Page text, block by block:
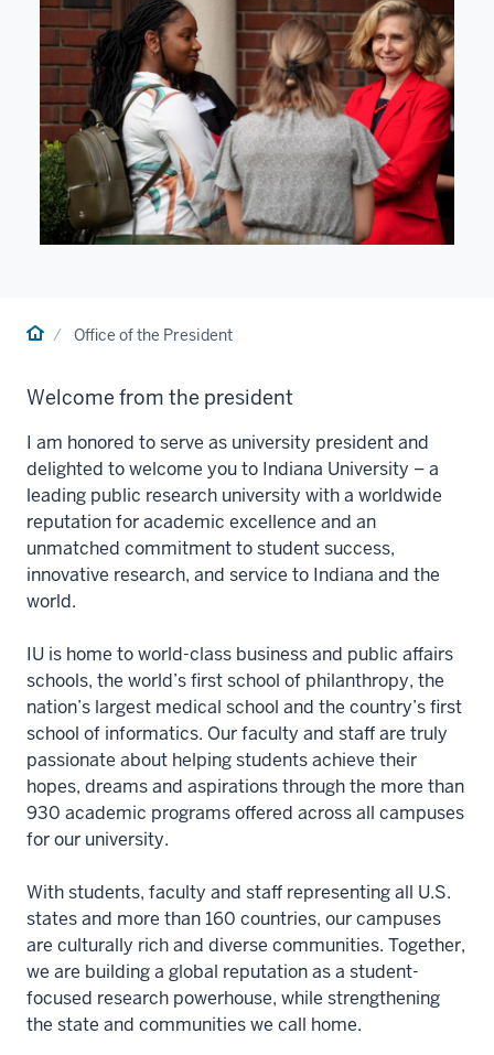
HomeOffice of the President
Welcome from the president
I am honored to serve as university president and
delighted to welcome you to Indiana University – a
leading public research university with a worldwide
reputation for academic excellence and an
unmatched commitment to student success,
innovative research, and service to Indiana and the
world.
IU is home to world-class business and public affairs
schools, the world’s first school of philanthropy, the
nation’s largest medical school and the country’s first
school of informatics. Our faculty and staff are truly
passionate about helping students achieve their
hopes, dreams and aspirations through the more than
930 academic programs offered across all campuses
for our university.
With students, faculty and staff representing all U.S.
states and more than 160 countries, our campuses
are culturally rich and diverse communities. Together,
we are building a global reputation as a student-
focused research powerhouse, while strengthening
the state and communities we call home.